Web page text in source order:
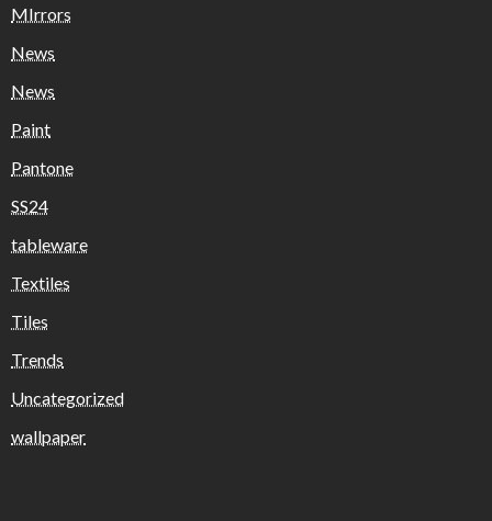
MIrrors
News
News
Paint
Pantone
SS24
tableware
Textiles
Tiles
Trends
Uncategorized
wallpaper